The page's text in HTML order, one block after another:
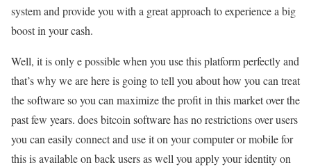
system and provide you with a great approach to experience a big
boost in your cash.
Well, it is only e possible when you use this platform perfectly and
that’s why we are here is going to tell you about how you can treat
the software so you can maximize the profit in this market over the
past few years. does bitcoin software has no restrictions over users
you can easily connect and use it on your computer or mobile for
this is available on back users as well you apply your identity on